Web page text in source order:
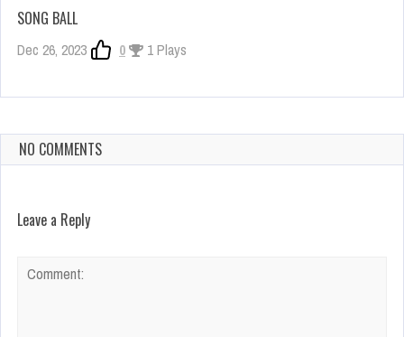
SONG BALL
Dec 26, 2023 0 1 Plays
NO COMMENTS
Leave a Reply